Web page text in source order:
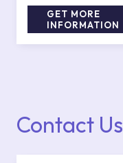
GET MORE
INFORMATION
Contact Us